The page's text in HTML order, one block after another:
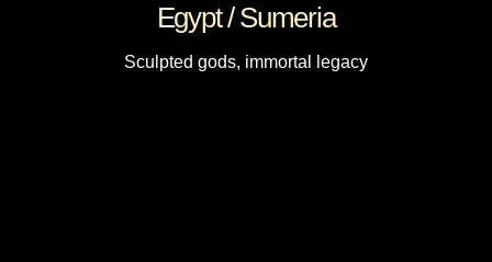
Egypt / Sumeria
Sculpted gods, immortal legacy